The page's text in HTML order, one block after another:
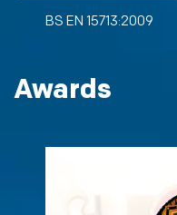
BS EN 15713:2009
Awards